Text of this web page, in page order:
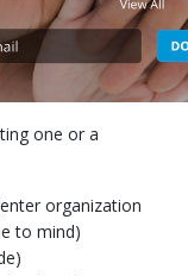
one or a
organization
to mind)